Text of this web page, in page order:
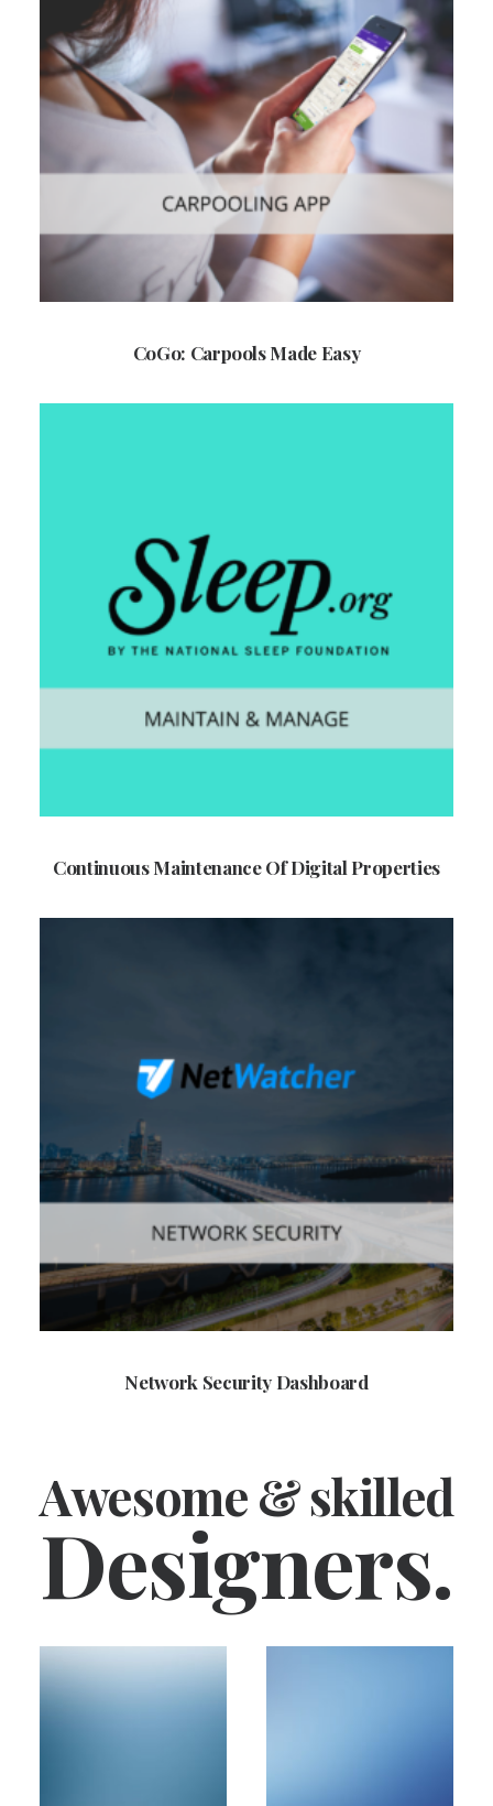
CoGo: Carpools Made Easy
Continuous Maintenance Of Digital Properties
Network Security Dashboard
Awesome & skilled
Designers.